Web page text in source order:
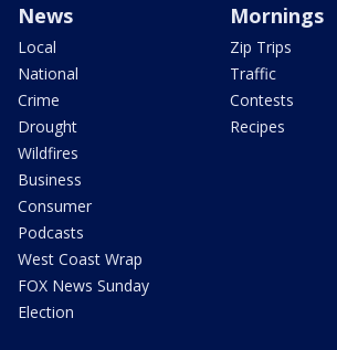
News
Local
National
Crime
Drought
Wildfires
Business
Consumer
Podcasts
West Coast Wrap
FOX News Sunday
Election
Mornings
Zip Trips
Traffic
Contests
Recipes